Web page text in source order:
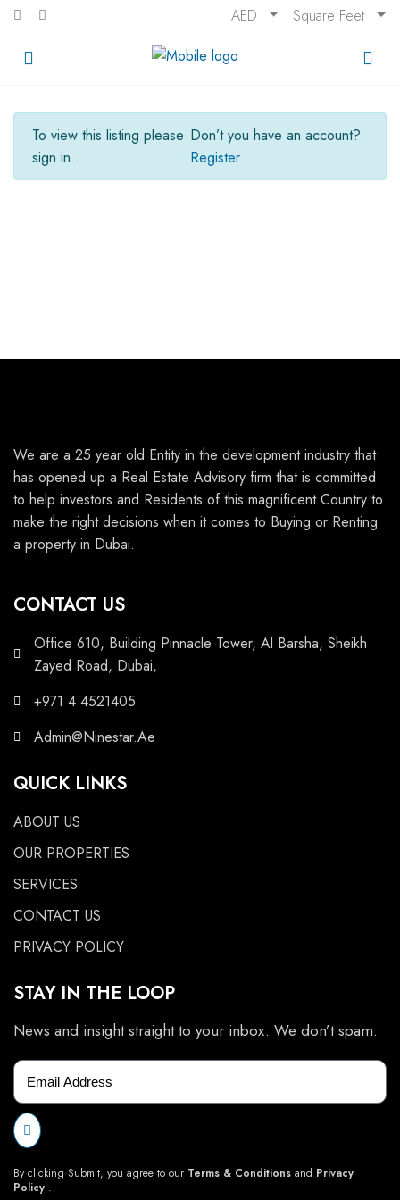
AED Square Feet
To view this listing please
sign in.
Don’t you have an account?
Register
We are a 25 year old Entity in the development industry that
has opened up a Real Estate Advisory firm that is committed
to help investors and Residents of this magnificent Country to
make the right decisions when it comes to Buying or Renting
a property in Dubai.
CONTACT US
Office 610, Building Pinnacle Tower, Al Barsha, Sheikh
Zayed Road, Dubai,
+971 4 4521405
Admin@Ninestar.Ae
QUICK LINKS
ABOUT US
OUR PROPERTIES
SERVICES
CONTACT US
PRIVACY POLICY
STAY IN THE LOOP
News and insight straight to your inbox. We don’t spam.
By clicking Submit, you agree to our Terms & Conditions and Privacy
Policy .